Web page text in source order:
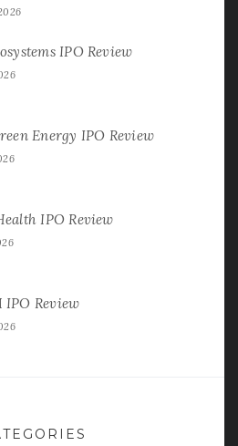
IPO Review
Energy IPO Review
IPO Review
Review